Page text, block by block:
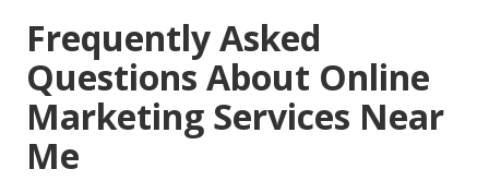
Frequently Asked
Questions About Online
Marketing Services Near
Me